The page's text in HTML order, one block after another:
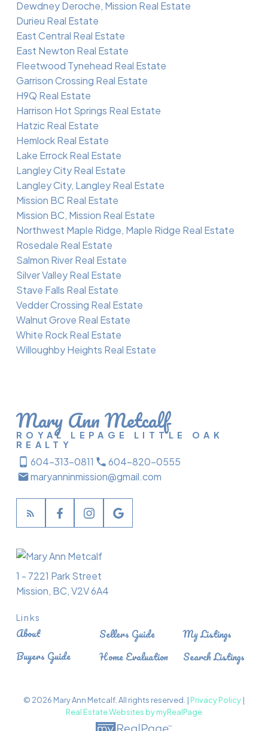
Dewdney Deroche, Mission Real Estate
Durieu Real Estate
East Central Real Estate
East Newton Real Estate
Fleetwood Tynehead Real Estate
Garrison Crossing Real Estate
H9Q Real Estate
Harrison Hot Springs Real Estate
Hatzic Real Estate
Hemlock Real Estate
Lake Errock Real Estate
Langley City Real Estate
Langley City, Langley Real Estate
Mission BC Real Estate
Mission BC, Mission Real Estate
Northwest Maple Ridge, Maple Ridge Real Estate
Rosedale Real Estate
Salmon River Real Estate
Silver Valley Real Estate
Stave Falls Real Estate
Vedder Crossing Real Estate
Walnut Grove Real Estate
White Rock Real Estate
Willoughby Heights Real Estate
Mary Ann Metcalf
ROYAL LEPAGE LITTLE OAK
REALTY
604-313-0811
604-820-0555
maryanninmission@gmail.com
Links
About
Buyers Guide
Sellers Guide
Home Evaluation
My Listings
Search Listings
1 - 7221 Park Street
Mission, BC, V2V 6A4
© 2026 Mary Ann Metcalf. All rights reserved. | Privacy Policy|
Real Estate Websites by myRealPage